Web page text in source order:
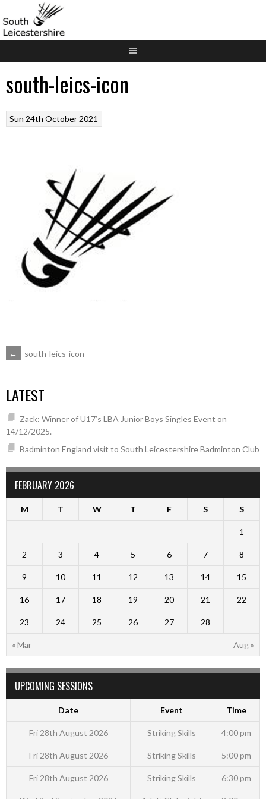
to
content
south-leics-icon
Sun 24th October 2021
POST
NAVIGATION
← south-leics-icon
LATEST
Zack: Winner of U17’s LBA Junior Boys Singles Event on
14/12/2025.
Badminton England visit to South Leicestershire Badminton Club
FEBRUARY 2026
M T W T F S S
« Mar Aug »
1
2 3 4 5 6 7 8
9 10 11 12 13 14 15
16 17 18 19 20 21 22
23 24 25 26 27 28
UPCOMING SESSIONS
Date Event Time
Fri 28th August 2026 Striking Skills 4:00 pm
Fri 28th August 2026 Striking Skills 5:00 pm
Fri 28th August 2026 Striking Skills 6:30 pm